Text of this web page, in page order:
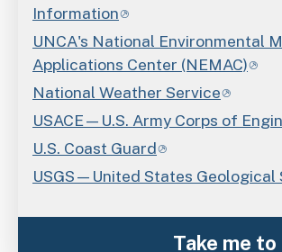
Information
UNCA's National Environmental
Applications Center (NEMAC)
National Weather Service
USACE—U.S. Army Corps of
U.S. Coast Guard
USGS—United States Geological
Take me